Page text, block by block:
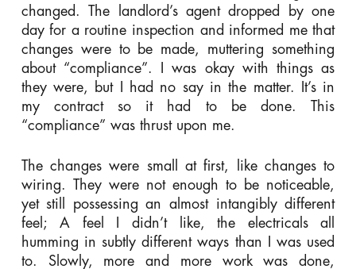
changed. The landlord’s agent dropped by one
day for a routine inspection and informed me that
changes were to be made, muttering something
about “compliance”. I was okay with things as
they were, but I had no say in the matter. It’s in
my contract so it had to be done. This
“compliance” was thrust upon me.
The changes were small at first, like changes to
wiring. They were not enough to be noticeable,
yet still possessing an almost intangibly different
feel; A feel I didn’t like, the electricals all
humming in subtly different ways than I was used
to. Slowly, more and more work was done,